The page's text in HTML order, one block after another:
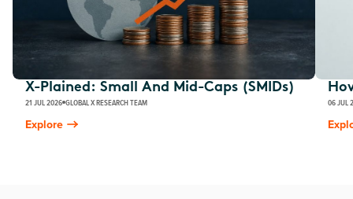
X-Plained: Small And Mid-Caps (SMIDs)
21 JUL 2026 GLOBAL X RESEARCH TEAM
Explore
06 JUL